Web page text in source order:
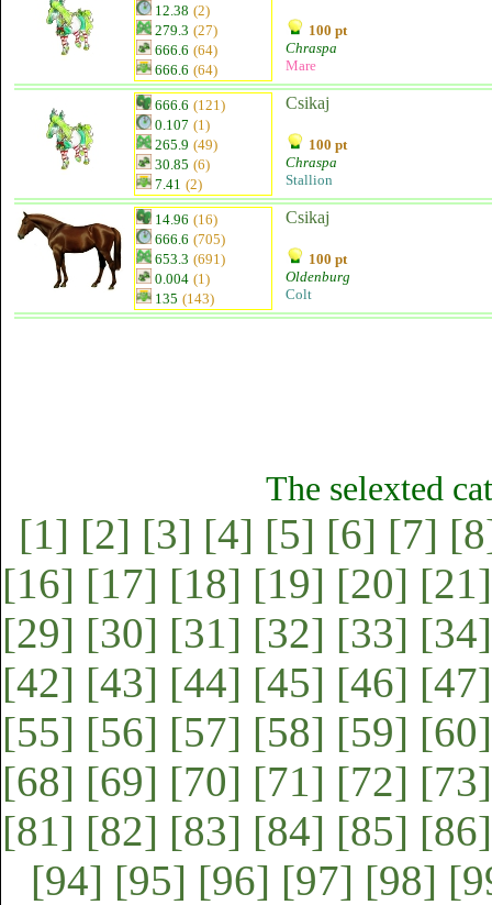
12.38 (2)
279.3 (27)
666.6 (64)
666.6 (64)
100 pt
Chraspa
Mare
666.6 (121)
0.107 (1)
265.9 (49)
30.85 (6)
7.41 (2)
Csikaj
100 pt
Chraspa
Stallion
14.96 (16)
666.6 (705)
653.3 (691)
0.004 (1)
135 (143)
Csikaj
100 pt
Oldenburg
Colt
The selexted
[1] [2] [3] [4] [5] [6] [7]
[16] [17] [18] [19] [20] [21]
[29] [30] [31] [32] [33] [34]
[42] [43] [44] [45] [46] [47]
[55] [56] [57] [58] [59] [60]
[68] [69] [70] [71] [72] [73]
[81] [82] [83] [84] [85] [86]
[94] [95] [96] [97] [98]